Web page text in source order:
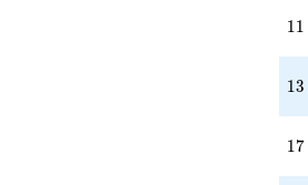
11
11
13
13
17
17